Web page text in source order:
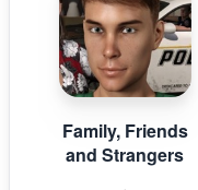
Family, Friends
and Strangers